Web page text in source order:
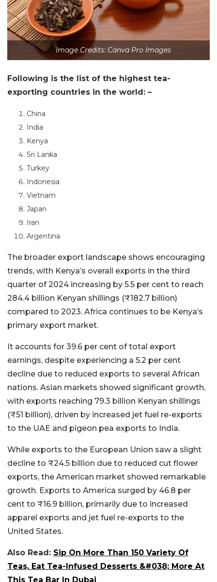
Image Credits: Canva Pro Images
Following is the list of the highest tea-
exporting countries in the world: –
China
India
Kenya
Sri Lanka
Turkey
Indonesia
Vietnam
Japan
Iran
Argentina
The broader export landscape shows encouraging
trends, with Kenya’s overall exports in the third
quarter of 2024 increasing by 5.5 per cent to reach
284.4 billion Kenyan shillings (₹182.7 billion)
compared to 2023. Africa continues to be Kenya’s
primary export market.
It accounts for 39.6 per cent of total export
earnings, despite experiencing a 5.2 per cent
decline due to reduced exports to several African
nations. Asian markets showed significant growth,
with exports reaching 79.3 billion Kenyan shillings
(₹51 billion), driven by increased jet fuel re-exports
to the UAE and pigeon pea exports to India.
While exports to the European Union saw a slight
decline to ₹24.5 billion due to reduced cut flower
exports, the American market showed remarkable
growth. Exports to America surged by 46.8 per
cent to ₹16.9 billion, primarily due to increased
apparel exports and jet fuel re-exports to the
United States.
Also Read: Sip On More Than 150 Variety Of
Teas, Eat Tea-Infused Desserts &#038; More At
This Tea Bar In Dubai